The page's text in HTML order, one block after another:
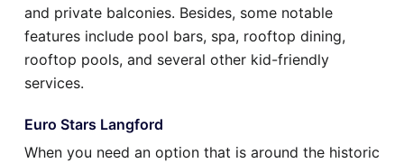
and private balconies. Besides, some notable
features include pool bars, spa, rooftop dining,
rooftop pools, and several other kid-friendly
services.
Euro Stars Langford
When you need an option that is around the historic